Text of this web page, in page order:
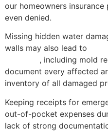
our homeowners
even denied.
Missing hidden water
walls may also lead to
, including mold
document every affected
inventory of all damaged
Keeping receipts for
out-of-pocket expenses
lack of strong